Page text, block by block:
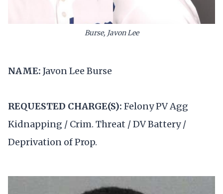
Burse, Javon Lee
NAME: Javon Lee Burse
REQUESTED CHARGE(S): Felony PV Agg
Kidnapping / Crim. Threat / DV Battery /
Deprivation of Prop.